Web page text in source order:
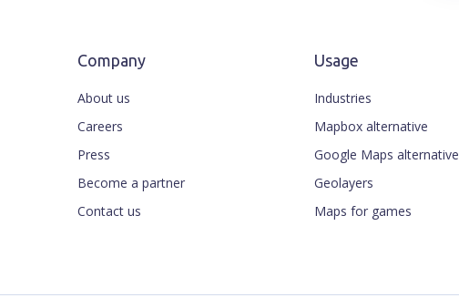
Company
About us
Careers
Press
Become a partner
Contact us
Usage
Industries
Mapbox alternative
Google Maps alternative
Geolayers
Maps for games